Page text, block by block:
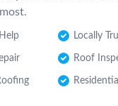
Locally
Roof